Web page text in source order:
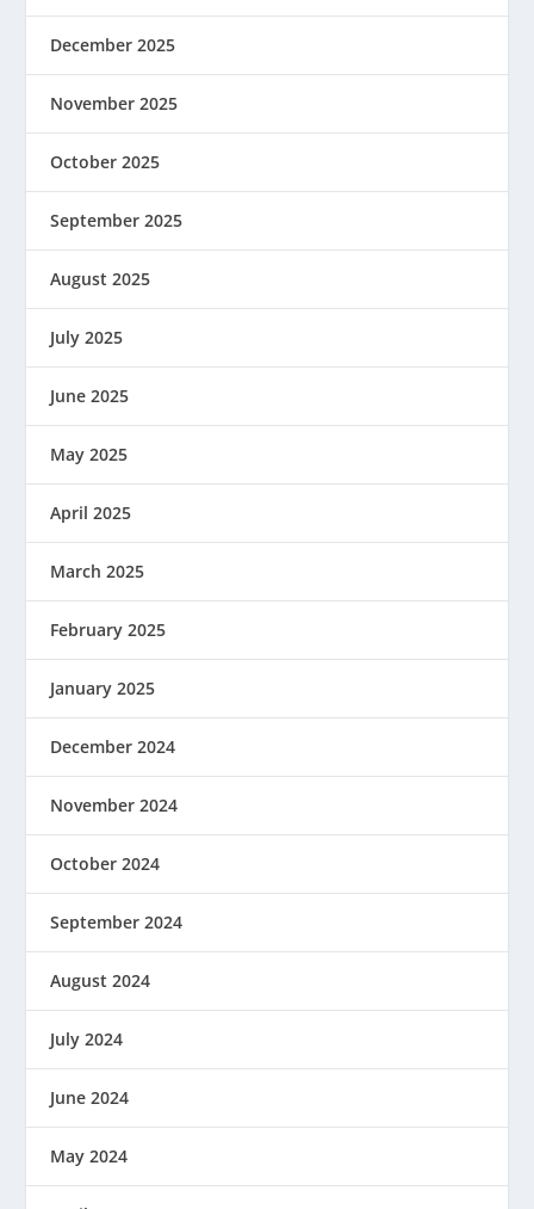
December 2025
November 2025
October 2025
September 2025
August 2025
July 2025
June 2025
May 2025
April 2025
March 2025
February 2025
January 2025
December 2024
November 2024
October 2024
September 2024
August 2024
July 2024
June 2024
May 2024